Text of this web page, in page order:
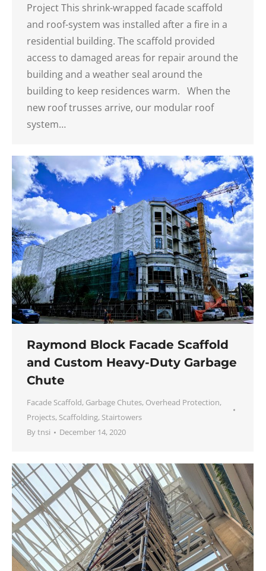
Project This shrink-wrapped facade scaffold
and roof-system was installed after a fire in a
residential building. The scaffold provided
access to damaged areas for repair around the
building and a weather seal around the
building to keep residences warm. When the
new roof trusses arrive, our modular roof
system…
Raymond Block Facade Scaffold
and Custom Heavy-Duty Garbage
Chute
Facade Scaffold, Garbage Chutes, Overhead Protection,
Projects, Scaffolding, Stairtowers
Bytnsi December 14, 2020